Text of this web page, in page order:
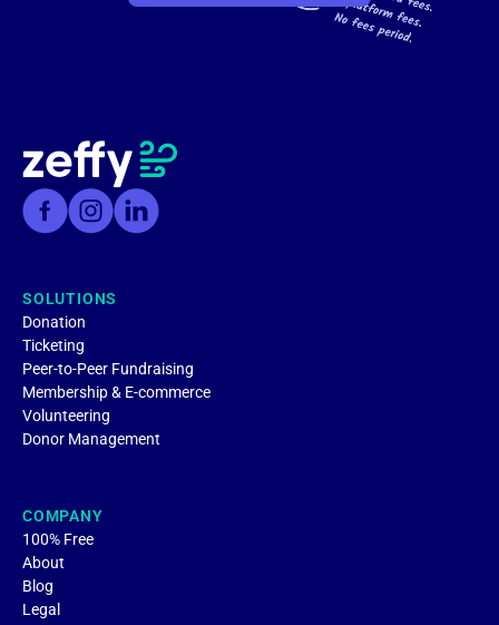
SOLUTIONS
Donation
Ticketing
Peer-to-Peer Fundraising
Membership & E-commerce
Volunteering
Donor Management
COMPANY
100% Free
About
Blog
Legal